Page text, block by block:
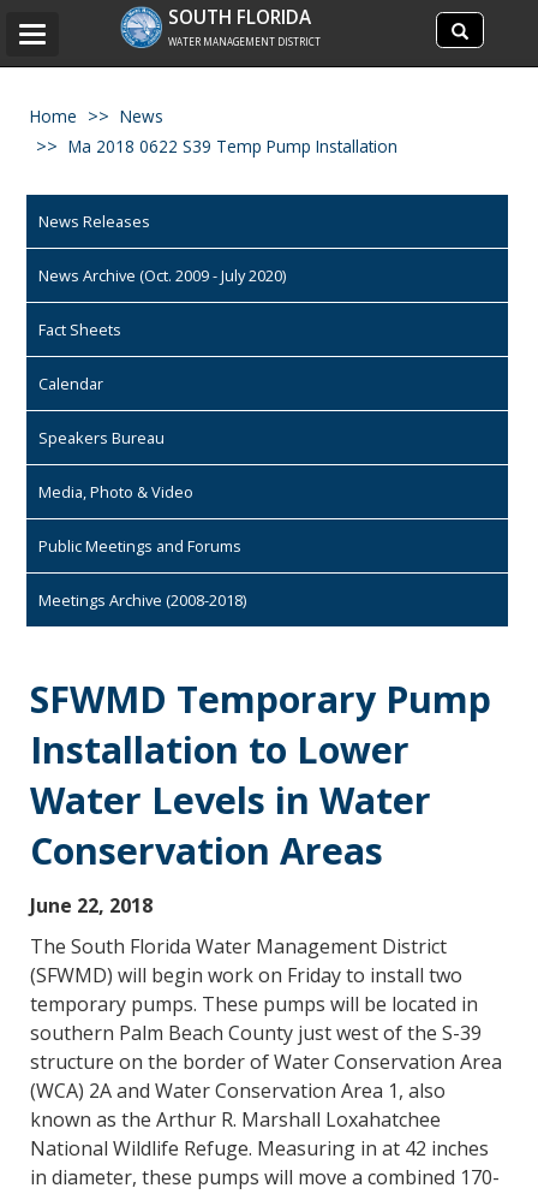
Search
site
Search
SOUTH FLORIDA
WATER MANAGEMENT DISTRICT
Toggle
Home
News
Ma 2018 0622 S39 Temp Pump Installation
News Releases
News Archive (Oct. 2009 - July 2020)
Fact Sheets
Calendar
Speakers Bureau
Media, Photo & Video
Public Meetings and Forums
Meetings Archive (2008-2018)
SFWMD Temporary Pump
Installation to Lower
Water Levels in Water
Conservation Areas
June 22, 2018
The South Florida Water Management District
(SFWMD) will begin work on Friday to install two
temporary pumps. These pumps will be located in
southern Palm Beach County just west of the S-39
structure on the border of Water Conservation Area
(WCA) 2A and Water Conservation Area 1, also
known as the Arthur R. Marshall Loxahatchee
National Wildlife Refuge. Measuring in at 42 inches
in diameter, these pumps will move a combined 170-